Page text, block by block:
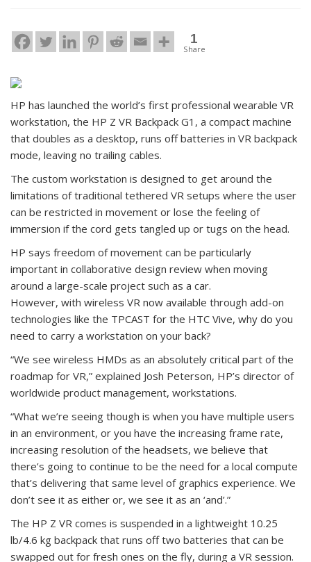
1
Share
HP has launched the world’s first professional wearable VR
workstation, the HP Z VR Backpack G1, a compact machine
that doubles as a desktop, runs off batteries in VR backpack
mode, leaving no trailing cables.
The custom workstation is designed to get around the
limitations of traditional tethered VR setups where the user
can be restricted in movement or lose the feeling of
immersion if the cord gets tangled up or tugs on the head.
HP says freedom of movement can be particularly
important in collaborative design review when moving
around a large-scale project such as a car.
However, with wireless VR now available through add-on
technologies like the TPCAST for the HTC Vive, why do you
need to carry a workstation on your back?
“We see wireless HMDs as an absolutely critical part of the
roadmap for VR,” explained Josh Peterson, HP’s director of
worldwide product management, workstations.
“What we’re seeing though is when you have multiple users
in an environment, or you have the increasing frame rate,
increasing resolution of the headsets, we believe that
there’s going to continue to be the need for a local compute
that’s delivering that same level of graphics experience. We
don’t see it as either or, we see it as an ‘and’.”
The HP Z VR comes is suspended in a lightweight 10.25
lb/4.6 kg backpack that runs off two batteries that can be
swapped out for fresh ones on the fly, during a VR session.